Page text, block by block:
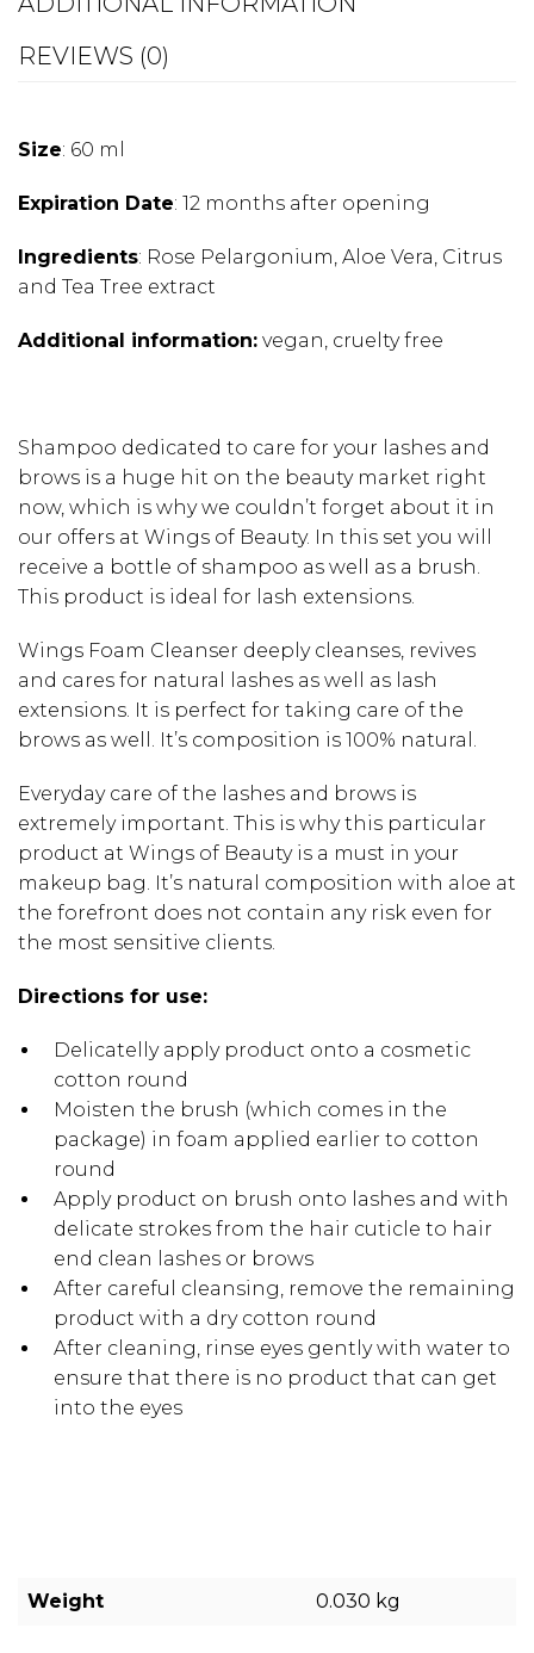
REVIEWS (0)
Size: 60 ml
Expiration Date: 12 months after opening
Ingredients: Rose Pelargonium, Aloe Vera, Citrus
and Tea Tree extract
Additional information: vegan, cruelty free
Shampoo dedicated to care for your lashes and
brows is a huge hit on the beauty market right
now, which is why we couldn’t forget about it in
our offers at Wings of Beauty. In this set you will
receive a bottle of shampoo as well as a brush.
This product is ideal for lash extensions.
Wings Foam Cleanser deeply cleanses, revives
and cares for natural lashes as well as lash
extensions. It is perfect for taking care of the
brows as well. It’s composition is 100% natural.
Everyday care of the lashes and brows is
extremely important. This is why this particular
product at Wings of Beauty is a must in your
makeup bag. It’s natural composition with aloe at
the forefront does not contain any risk even for
the most sensitive clients.
Directions for use:
Delicatelly apply product onto a cosmetic
cotton round
Moisten the brush (which comes in the
package) in foam applied earlier to cotton
round
Apply product on brush onto lashes and with
delicate strokes from the hair cuticle to hair
end clean lashes or brows
After careful cleansing, remove the remaining
product with a dry cotton round
After cleaning, rinse eyes gently with water to
ensure that there is no product that can get
into the eyes
Weight 0.030 kg